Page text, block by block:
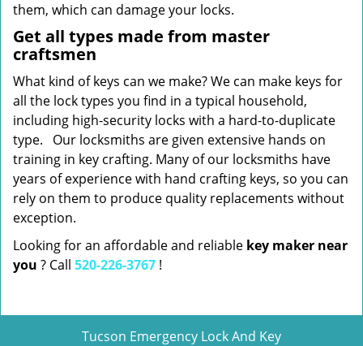
them, which can damage your locks.
Get all types made from master
craftsmen
What kind of keys can we make? We can make keys for
all the lock types you find in a typical household,
including high-security locks with a hard-to-duplicate
type. Our locksmiths are given extensive hands on
training in key crafting. Many of our locksmiths have
years of experience with hand crafting keys, so you can
rely on them to produce quality replacements without
exception.
Looking for an affordable and reliable key maker near
you ? Call 520-226-3767 !
Tucson Emergency Lock And Key